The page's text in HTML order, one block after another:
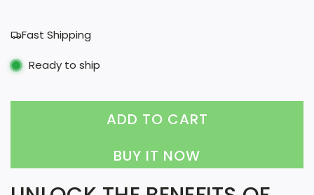
r
i
e
Fast Shipping
Ready to ship
ADD TO CART
L
O
A
BUY IT NOW